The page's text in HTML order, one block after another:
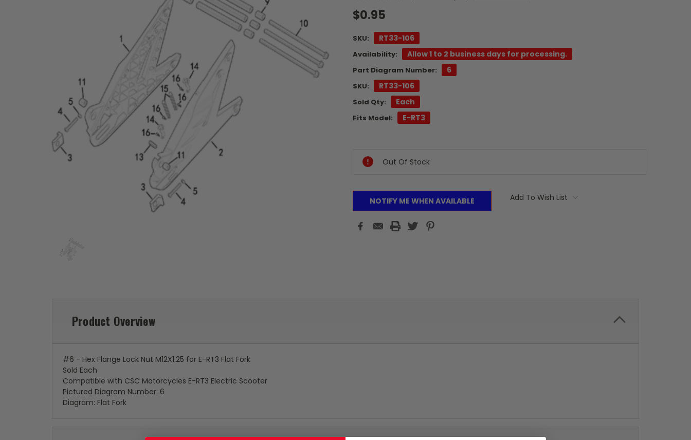
$0.95
SKU: RT33-106
Availability: Allow 1 to 2 business days for processing.
Part Diagram Number: 6
SKU: RT33-106
Sold Qty: Each
Fits Model: E-RT3
Out Of Stock
NOTIFY ME WHEN AVAILABLE Add To Wish List
Product Overview
#6 - Hex Flange Lock Nut M12X1.25 for E-RT3 Flat Fork
Sold Each
Compatible with CSC Motorcycles E-RT3 Electric Scooter
Pictured Diagram Number: 6
Diagram: Flat Fork